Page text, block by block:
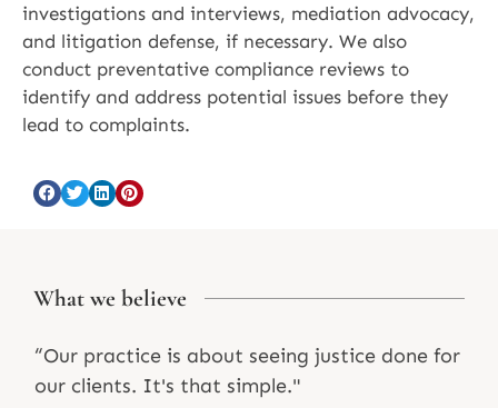
investigations and interviews, mediation advocacy,
and litigation defense, if necessary. We also
conduct preventative compliance reviews to
identify and address potential issues before they
lead to complaints.
What we believe
“Our practice is about seeing justice done for
our clients. It's that simple."